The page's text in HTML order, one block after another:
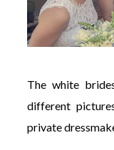
The white
different
private